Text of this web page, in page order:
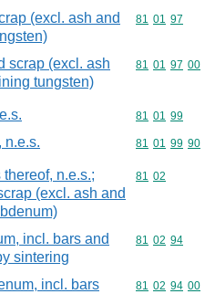
(excl. ash and
Commodity
81 01 97
scrap (excl. ash
tungsten)
Commodity
81 01 97 00
Commodity
81 01 99
n.e.s. Commodity
81 01 99 90
n.e.s.;
(excl. ash and
Commodity
81 02
incl. bars and
sintering
Commodity
81 02 94
incl. bars
Commodity
81 02 94 00